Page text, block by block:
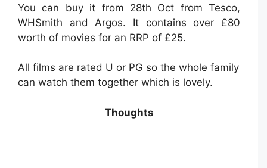
You can buy it from 28th Oct from Tesco,
WHSmith and Argos. It contains over £80
worth of movies for an RRP of £25.
All films are rated U or PG so the whole family
can watch them together which is lovely.
Thoughts